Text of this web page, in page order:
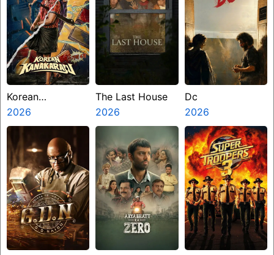
Korean
Kanakaraju
2026
The Last House
2026
Dc
2026